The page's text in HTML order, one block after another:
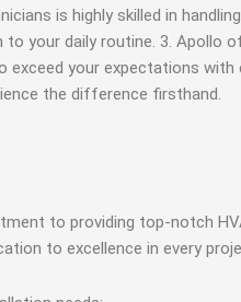
is highly skilled in
your daily routine. 3.
your expectations
the difference firsthand.
to providing top-notch
to excellence in every